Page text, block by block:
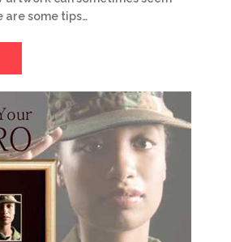
are some tips…